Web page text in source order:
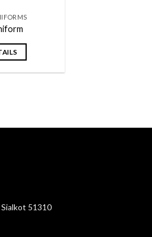
Sialkot 51310